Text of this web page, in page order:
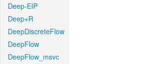
Deep-EIP
Deep+R
DeepDiscreteFlow
DeepFlow
DeepFlow_msvc